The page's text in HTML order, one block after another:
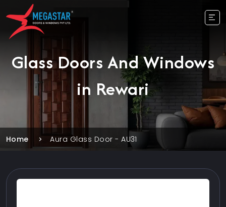
Glass Doors And Windows
in Rewari
Home Aura Glass Door - AU31